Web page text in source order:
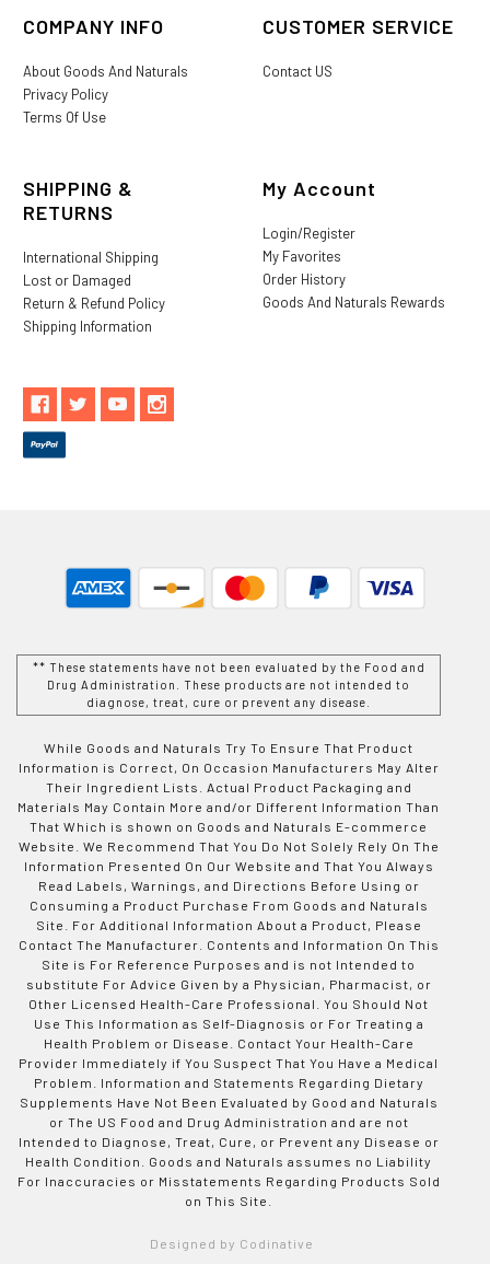
COMPANY INFO
About Goods And Naturals
Privacy Policy
Terms Of Use
CUSTOMER SERVICE
Contact US
SHIPPING &
RETURNS
International Shipping
Lost or Damaged
Return & Refund Policy
Shipping Information
My Account
Login/Register
My Favorites
Order History
Goods And Naturals Rewards
** These statements have not been evaluated by the Food and
Drug Administration. These products are not intended to
diagnose, treat, cure or prevent any disease.
While Goods and Naturals Try To Ensure That Product
Information is Correct, On Occasion Manufacturers May Alter
Their Ingredient Lists. Actual Product Packaging and
Materials May Contain More and/or Different Information Than
That Which is shown on Goods and Naturals E-commerce
Website. We Recommend That You Do Not Solely Rely On The
Information Presented On Our Website and That You Always
Read Labels, Warnings, and Directions Before Using or
Consuming a Product Purchase From Goods and Naturals
Site. For Additional Information About a Product, Please
Contact The Manufacturer. Contents and Information On This
Site is For Reference Purposes and is not Intended to
substitute For Advice Given by a Physician, Pharmacist, or
Other Licensed Health-Care Professional. You Should Not
Use This Information as Self-Diagnosis or For Treating a
Health Problem or Disease. Contact Your Health-Care
Provider Immediately if You Suspect That You Have a Medical
Problem. Information and Statements Regarding Dietary
Supplements Have Not Been Evaluated by Good and Naturals
or The US Food and Drug Administration and are not
Intended to Diagnose, Treat, Cure, or Prevent any Disease or
Health Condition. Goods and Naturals assumes no Liability
For Inaccuracies or Misstatements Regarding Products Sold
on This Site.
Designed by Codinative